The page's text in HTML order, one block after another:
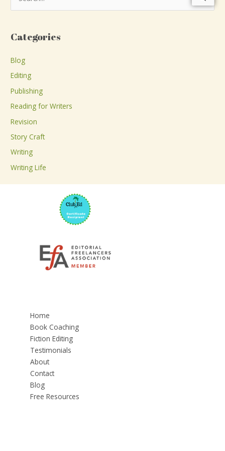
e
r
f
o
r
:
Categories
Blog
Editing
Publishing
Reading for Writers
Revision
Story Craft
Writing
Writing Life
Home
Book Coaching
Fiction Editing
Testimonials
About
Contact
Blog
Free Resources